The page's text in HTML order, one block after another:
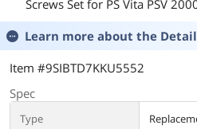
Screws Set for PS Vita PSV
Learn more about the
Item #9SIBTD7KKU5552
Spec
Type